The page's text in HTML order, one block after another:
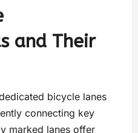
and Their
bicycle lanes
connecting key
marked lanes offer